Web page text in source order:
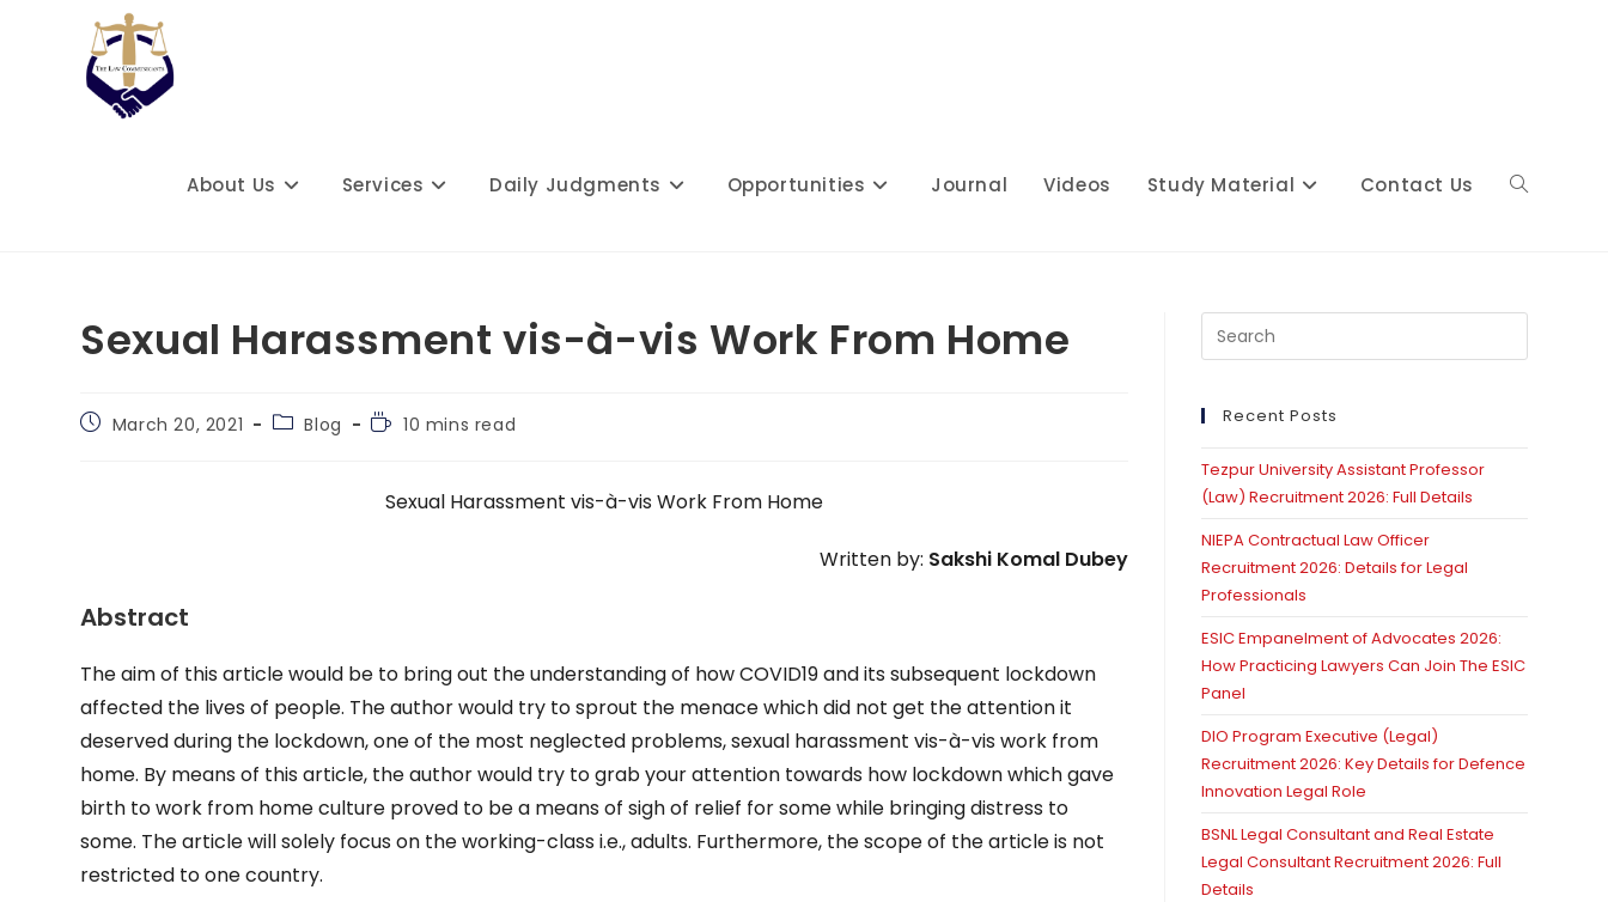
About Us Services Daily Judgments Opportunities Journal Videos Study Material Contact Us Toggle
Sexual Harassment vis-à-vis Work From Home
PostMarch 20, 2021
PostBlog
Reading
10 mins read
Sexual Harassment vis-à-vis Work From Home
Written by: Sakshi Komal Dubey
Abstract
The aim of this article would be to bring out the understanding of how COVID19 and its subsequent lockdown
affected the lives of people. The author would try to sprout the menace which did not get the attention it
deserved during the lockdown, one of the most neglected problems, sexual harassment vis-à-vis work from
home. By means of this article, the author would try to grab your attention towards how lockdown which gave
birth to work from home culture proved to be a means of sigh of relief for some while bringing distress to
some. The article will solely focus on the working-class i.e., adults. Furthermore, the scope of the article is not
restricted to one country.
Escape
Recent Posts
Tezpur University Assistant Professor
(Law) Recruitment 2026: Full Details
NIEPA Contractual Law Officer
Recruitment 2026: Details for Legal
Professionals
ESIC Empanelment of Advocates 2026:
How Practicing Lawyers Can Join The ESIC
Panel
DIO Program Executive (Legal)
Recruitment 2026: Key Details for Defence
Innovation Legal Role
BSNL Legal Consultant and Real Estate
Legal Consultant Recruitment 2026: Full
Details